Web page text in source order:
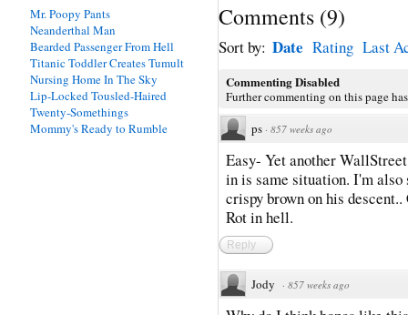
Comments (9)
Sort by: Date Rating Last
Commenting Disabled
Further commenting on this page
ps · 857 weeks ago
Easy- Yet another
in is same situation. I'm
crispy brown on his
Rot in hell.
Reply
Jody · 857 weeks ago
Mr. Poopy Pants
Neanderthal Man
Bearded Passenger From Hell
Titanic Toddler Creates Tumult
Nursing Home In The Sky
Lip-Locked Tousled-Haired
Twenty-Somethings
Mommy's Ready to Rumble